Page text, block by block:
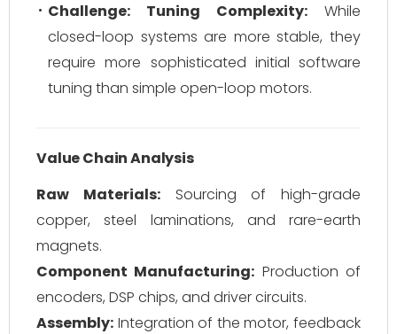
Challenge: Tuning Complexity: While
closed-loop systems are more stable, they
require more sophisticated initial software
tuning than simple open-loop motors.
Value Chain Analysis
Raw Materials:Sourcing of high-grade
copper, steel laminations, and rare-earth
magnets.
Component Manufacturing: Production of
encoders, DSP chips, and driver circuits.
Assembly: Integration of the motor, feedback